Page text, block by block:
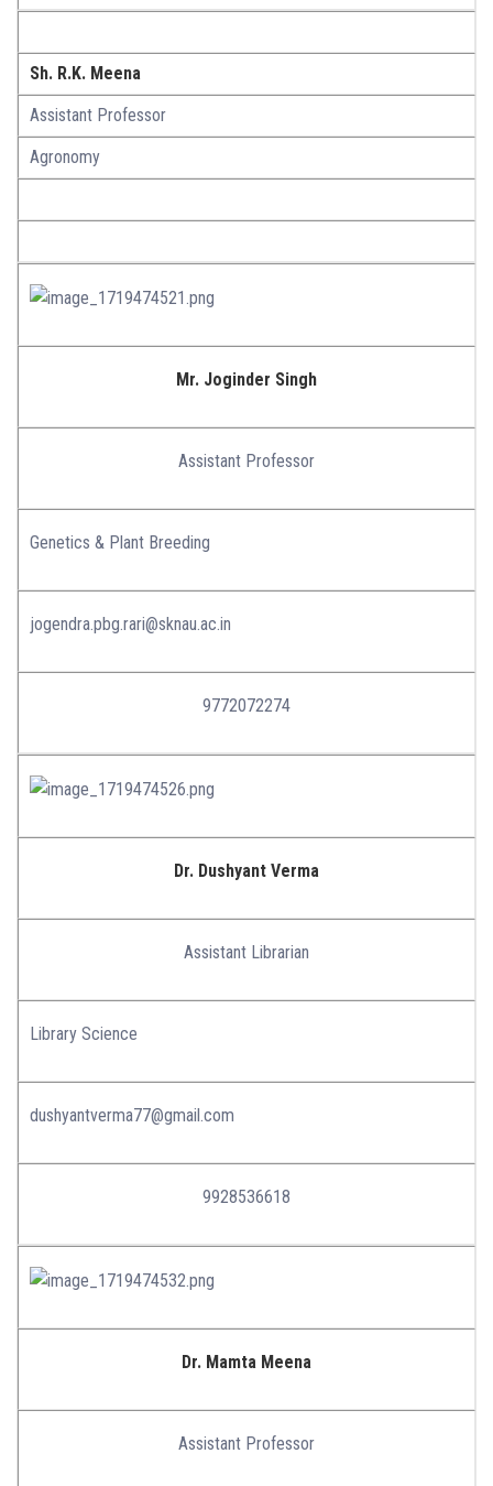
Sh. R.K. Meena
Assistant Professor
Agronomy
Mr. Joginder Singh
Assistant Professor
Genetics & Plant Breeding
jogendra.pbg.rari@sknau.ac.in
9772072274
Dr. Dushyant Verma
Assistant Librarian
Library Science
dushyantverma77@gmail.com
9928536618
Dr. Mamta Meena
Assistant Professor